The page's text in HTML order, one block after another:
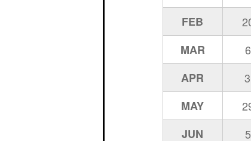
FEB
MAR
APR
MAY
JUN